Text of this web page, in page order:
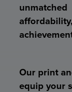
unmatched
Our print
equip your